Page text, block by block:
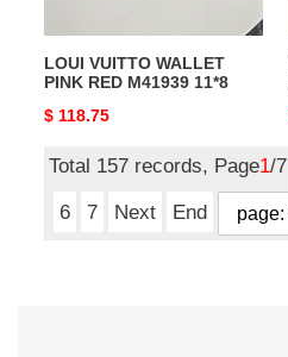
LOUI VUITTO WALLET
PINK RED M41939 11*8
Original
$ 118.75
Total 157 records, Page1/7
6
7 Next End